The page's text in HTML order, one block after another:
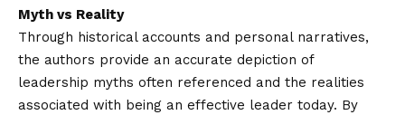
Myth vs Reality
Through historical accounts and personal narratives,
the authors provide an accurate depiction of
leadership myths often referenced and the realities
associated with being an effective leader today. By